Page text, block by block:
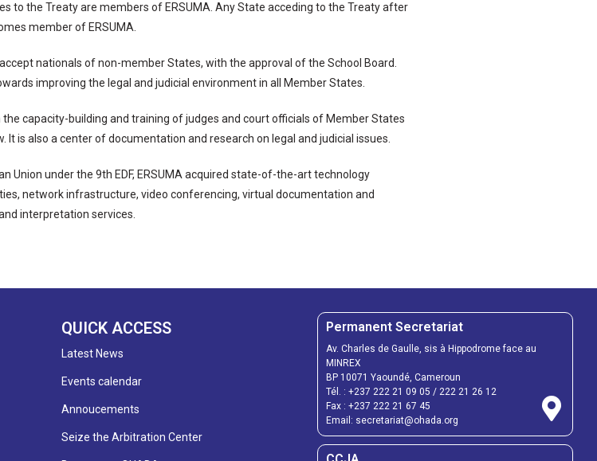
to the Treaty are members of ERSUMA. Any State acceding to the Treaty after
member of ERSUMA.
nationals of non-member States, with the approval of the School Board.
improving the legal and judicial environment in all Member States.
the capacity-building and training of judges and court officials of Member States
It is also a center of documentation and research on legal and judicial issues.
Union under the 9th EDF, ERSUMA acquired state-of-the-art technology
network infrastructure, video conferencing, virtual documentation and
interpretation services.
QUICK ACCESS
Latest News
Events calendar
Annoucements
Seize the Arbitration Center
Permanent Secretariat
Av. Charles de Gaulle, sis à Hippodrome face au
MINREX
BP 10071 Yaoundé, Cameroun
Tél. : +237 222 21 09 05 / 222 21 26 12
Fax : +237 222 21 67 45
Email: secretariat@ohada.org